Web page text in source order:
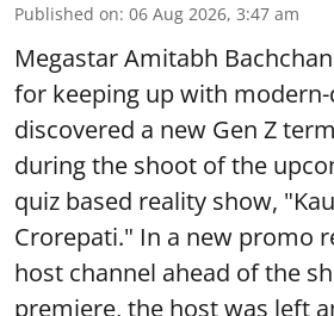
Published on: 06 Aug 2026, 3:47 am
Megastar Amitabh
for keeping up with modern-
discovered a new Gen Z
during the shoot of the
quiz based reality show,
Crorepati." In a new promo
host channel ahead of the
premiere, the host was left